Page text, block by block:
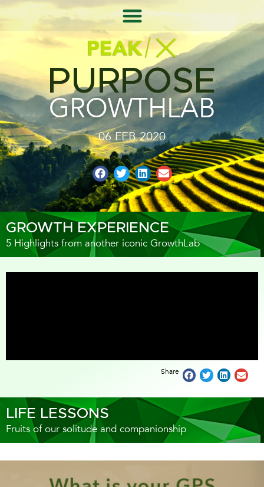
PURPOSE
GROWTHLAB
06 FEB 2020
GROWTH EXPERIENCE
5 Highlights from another iconic GrowthLab
Share
LIFE LESSONS
Fruits of our solitude and companionship